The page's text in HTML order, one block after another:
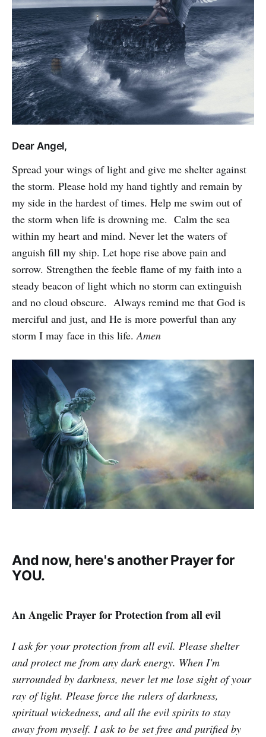
Dear Angel,
Spread your wings of light and give me shelter against
the storm. Please hold my hand tightly and remain by
my side in the hardest of times. Help me swim out of
the storm when life is drowning me. Calm the sea
within my heart and mind. Never let the waters of
anguish fill my ship. Let hope rise above pain and
sorrow. Strengthen the feeble flame of my faith into a
steady beacon of light which no storm can extinguish
and no cloud obscure. Always remind me that God is
merciful and just, and He is more powerful than any
storm I may face in this life. Amen
And now, here's another Prayer for
YOU.
An Angelic Prayer for Protection from all evil
I ask for your protection from all evil. Please shelter
and protect me from any dark energy. When I'm
surrounded by darkness, never let me lose sight of your
ray of light. Please force the rulers of darkness,
spiritual wickedness, and all the evil spirits to stay
away from myself. I ask to be set free and purified by